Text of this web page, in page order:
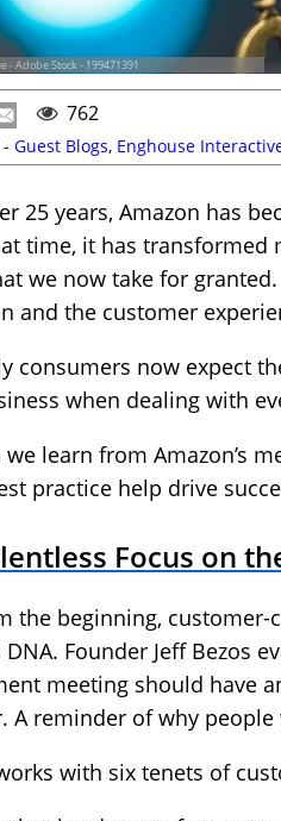
- Adobe Stock - 199471391
762
Guest Blogs, Enghouse
25 years, Amazon has
time, it has transformed
we now take for
and the customer
consumers now expect
when dealing with
we learn from Amazon’s
practice help drive
Focus on
the beginning,
DNA. Founder Jeff Bezos
meeting should have
A reminder of why
with six tenets of